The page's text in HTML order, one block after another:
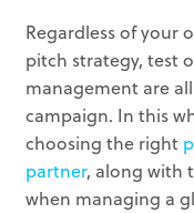
Regardless of your
pitch strategy, test
management are
campaign. In this
choosing the right
partner, along with
when managing a